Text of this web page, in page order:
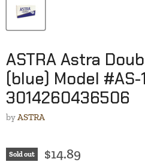
ASTRA Astra
(blue) Model #AS-
3014260436506
byASTRA
Sold out $14.89